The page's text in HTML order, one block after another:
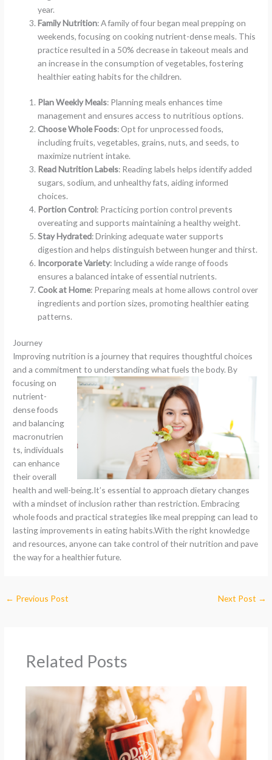
year.
Family Nutrition: A family of four began meal prepping on
weekends, focusing on cooking nutrient-dense meals. This
practice resulted in a 50% decrease in takeout meals and
an increase in the consumption of vegetables, fostering
healthier eating habits for the children.
Plan Weekly Meals: Planning meals enhances time
management and ensures access to nutritious options.
Choose Whole Foods: Opt for unprocessed foods,
including fruits, vegetables, grains, nuts, and seeds, to
maximize nutrient intake.
Read Nutrition Labels: Reading labels helps identify added
sugars, sodium, and unhealthy fats, aiding informed
choices.
Portion Control: Practicing portion control prevents
overeating and supports maintaining a healthy weight.
Stay Hydrated: Drinking adequate water supports
digestion and helps distinguish between hunger and thirst.
Incorporate Variety: Including a wide range of foods
ensures a balanced intake of essential nutrients.
Cook at Home: Preparing meals at home allows control over
ingredients and portion sizes, promoting healthier eating
patterns.
Journey
Improving nutrition is a journey that requires thoughtful choices
and a commitment to understanding what fuels the body.By
focusing on
nutrient-
dense foods
and balancing
macronutrien
ts, individuals
can enhance
their overall
health and well-being.It’s essential to approach dietary changes
with a mindset of inclusion rather than restriction. Embracing
whole foods and practical strategies like meal prepping can lead to
lasting improvements in eating habits.With the right knowledge
and resources, anyone can take control of their nutrition and pave
the way for a healthier future.
← Previous Post Next Post →
Related Posts